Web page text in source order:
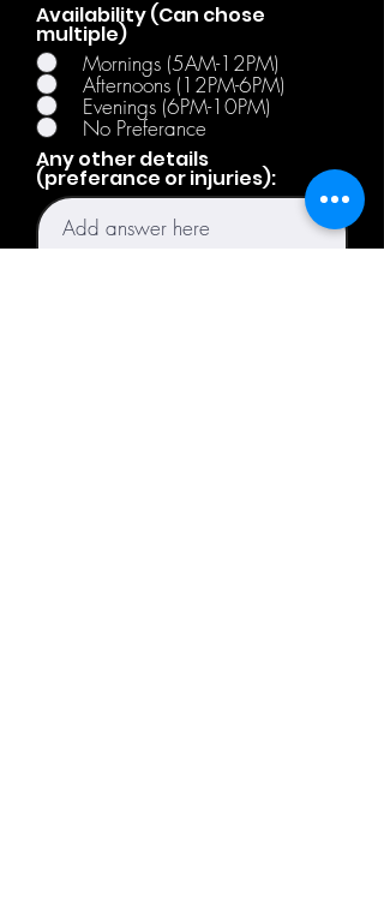
Availability (Can chose
multiple)
Mornings (5AM-12PM)
Afternoons (12PM-6PM)
Evenings (6PM-10PM)
No Preferance
Any other details
(preferance or injuries):